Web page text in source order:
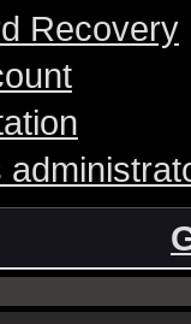
Recovery